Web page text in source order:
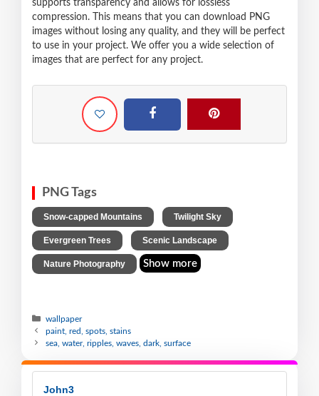
supports transparency and allows for lossless
compression. This means that you can download PNG
images without losing any quality, and they will be perfect
to use in your project. We offer you a wide selection of
images that are perfect for any project.
PNG Tags
Snow-capped Mountains Twilight Sky
Evergreen Trees Scenic Landscape
Nature Photography Show more
wallpaper
paint, red, spots, stains
sea, water, ripples, waves, dark, surface
John3